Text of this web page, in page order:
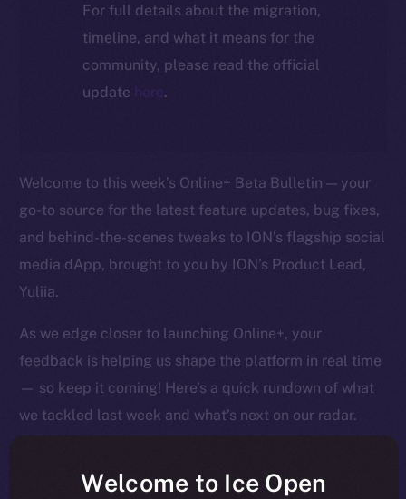
For full details about the migration,
timeline, and what it means for the
community, please read the official
update here.
Welcome to this week’s Online+ Beta Bulletin — your
go-to source for the latest feature updates, bug fixes,
and behind-the-scenes tweaks to ION’s flagship social
media dApp, brought to you by ION’s Product Lead,
Yuliia.
As we edge closer to launching Online+, your
feedback is helping us shape the platform in real time
— so keep it coming! Here’s a quick rundown of what
we tackled last week and what’s next on our radar.
Welcome to Ice Open